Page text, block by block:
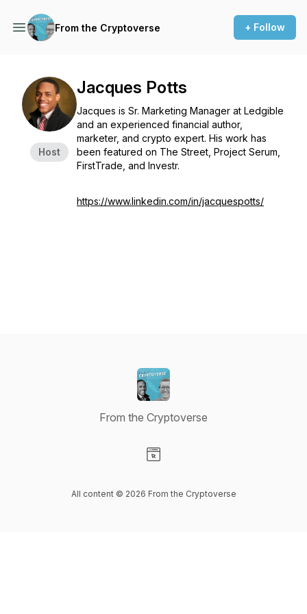
From the Cryptoverse + Follow
Host
Jacques Potts
Jacques is Sr. Marketing Manager at Ledgible
and an experienced financial author,
marketer, and crypto expert. His work has
been featured on The Street, Project Serum,
FirstTrade, and Investr.
https://www.linkedin.com/in/jacquespotts/
From the Cryptoverse
All content © 2026 From the Cryptoverse